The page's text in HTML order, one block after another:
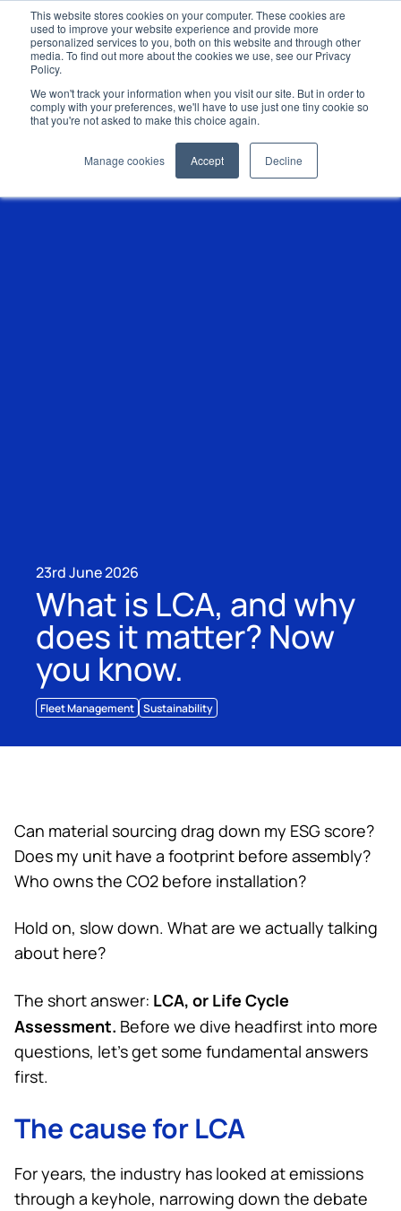
This website stores cookies on your computer. These cookies are
used to improve your website experience and provide more
personalized services to you, both on this website and through other
media. To find out more about the cookies we use, see our Privacy
Policy.
We won't track your information when you visit our site. But in order to
comply with your preferences, we'll have to use just one tiny cookie so
that you're not asked to make this choice again.
Manage cookies Accept Decline
23rd June 2026
What is LCA, and why
does it matter? Now
you know.
Fleet Management Sustainability
Can material sourcing drag down my ESG score?
Does my unit have a footprint before assembly?
Who owns the CO2 before installation?
Hold on, slow down. What are we actually talking
about here?
The short answer: LCA, or Life Cycle
Assessment. Before we dive headfirst into more
questions, let’s get some fundamental answers
first.
The cause for LCA
For years, the industry has looked at emissions
through a keyhole, narrowing down the debate